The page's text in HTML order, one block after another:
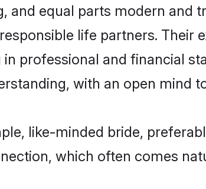
and equal parts modern and
life partners. Their
professional and financial
with an open mind
like-minded bride,
which often comes